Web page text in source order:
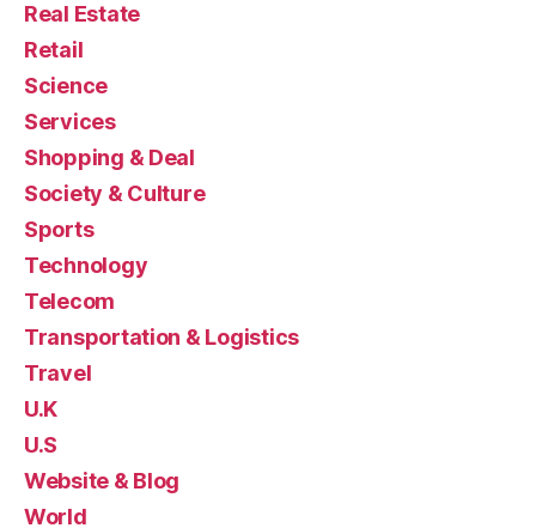
Real Estate
Retail
Science
Services
Shopping & Deal
Society & Culture
Sports
Technology
Telecom
Transportation & Logistics
Travel
U.K
U.S
Website & Blog
World